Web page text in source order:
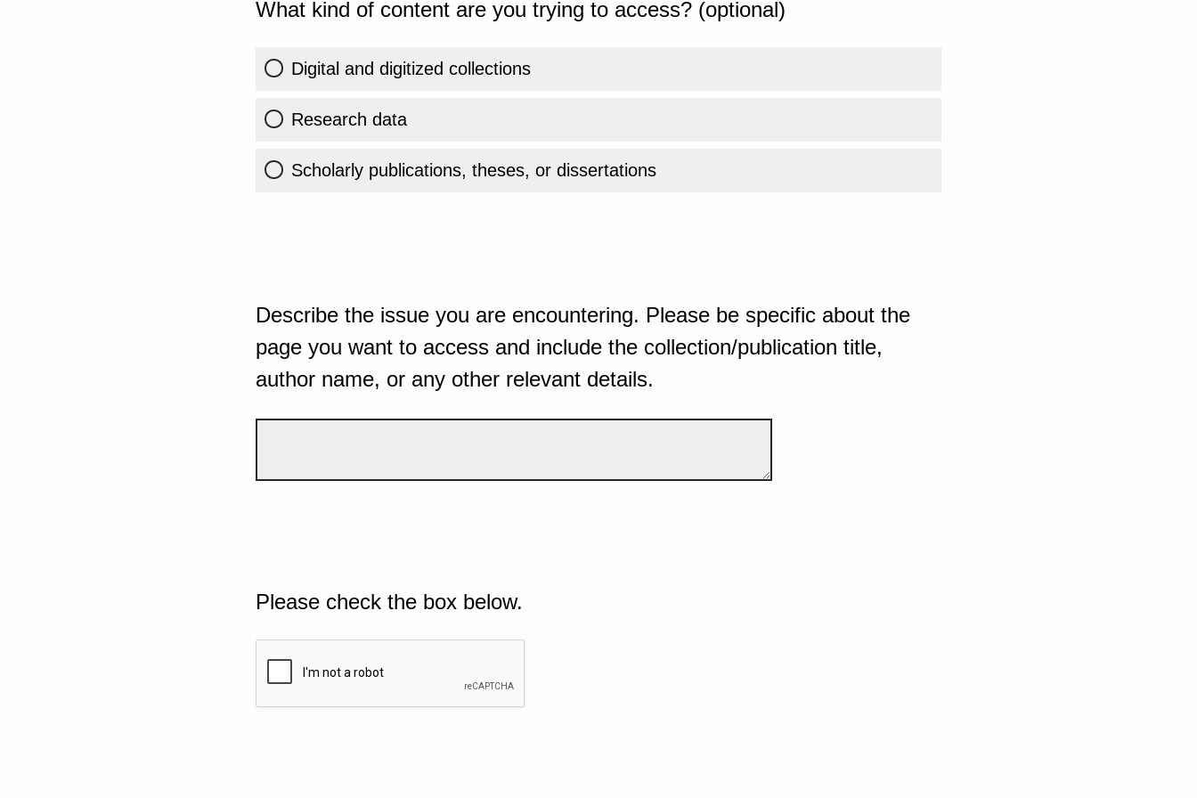
What kind of content are you trying to access? (optional)
Digital and digitized collections
Research data
Scholarly publications, theses, or dissertations
Describe the issue you are encountering. Please be specific about the
page you want to access and include the collection/publication title,
author name, or any other relevant details.
Please check the box below.